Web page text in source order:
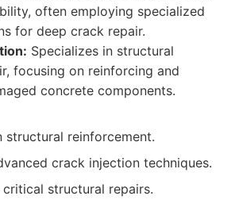
often employing specialized
for deep crack repair.
Specializes in structural
focusing on reinforcing and
concrete components.
structural reinforcement.
crack injection techniques.
critical structural repairs.